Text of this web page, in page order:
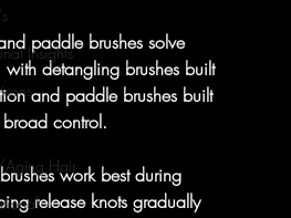
Insights
Aging Hair
paddle brushes solve
with detangling brushes built
and paddle brushes built
control.
work best during
release knots gradually